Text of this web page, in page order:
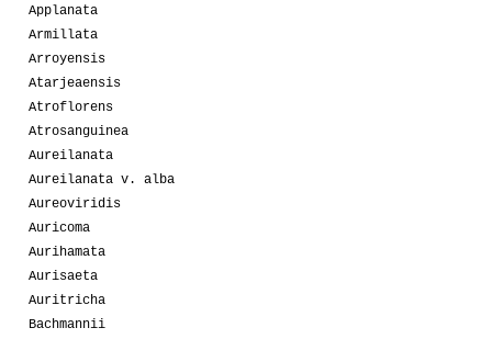
Applanata
Armillata
Arroyensis
Atarjeaensis
Atroflorens
Atrosanguinea
Aureilanata
Aureilanata v. alba
Aureoviridis
Auricoma
Aurihamata
Aurisaeta
Auritricha
Bachmannii